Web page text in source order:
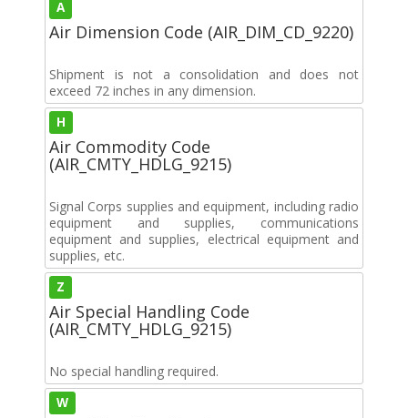
A
Air Dimension Code (AIR_DIM_CD_9220)
Shipment is not a consolidation and does not
exceed 72 inches in any dimension.
H
Air Commodity Code
(AIR_CMTY_HDLG_9215)
Signal Corps supplies and equipment, including radio
equipment and supplies, communications
equipment and supplies, electrical equipment and
supplies, etc.
Z
Air Special Handling Code
(AIR_CMTY_HDLG_9215)
No special handling required.
W